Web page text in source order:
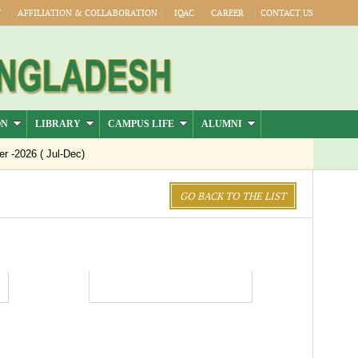
AFFILIATION & COLLABORATION IQAC CAREER CONTACT US
LIBRARY CAMPUS LIFE ALUMNI
2026 ( Jul-Dec)
GO BACK TO THE LIST